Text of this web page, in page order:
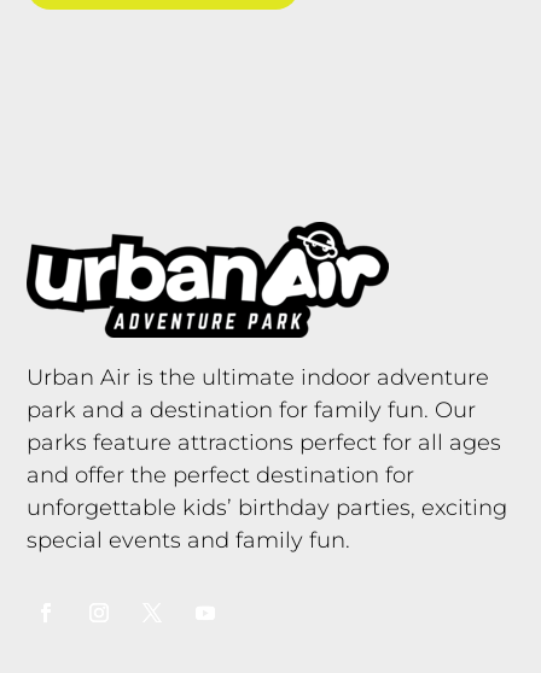
Urban Air is the ultimate indoor adventure
park and a destination for family fun. Our
parks feature attractions perfect for all ages
and offer the perfect destination for
unforgettable kids’ birthday parties, exciting
special events and family fun.